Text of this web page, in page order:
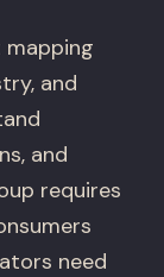
and
and
requires
need